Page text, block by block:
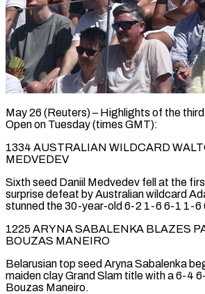
May 26 (Reuters) – Highlights of the
Open on Tuesday (times GMT):
1334 AUSTRALIAN WILDCARD
MEDVEDEV
Sixth ​seed Daniil Medvedev fell at the
surprise defeat by Australian wildcard
stunned the 30-year-old 6-2 1-6 6-1 1-6
1225 ARYNA SABALENKA BLAZES
BOUZAS MANEIRO
Belarusian top seed Aryna ⁠Sabalenka
maiden clay Grand Slam title with a 6-4
Bouzas Maneiro.